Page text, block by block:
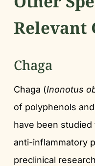
Relevant
Chaga
Chaga (Inonotus
of polyphenols
have been
anti-inflammatory
preclinical